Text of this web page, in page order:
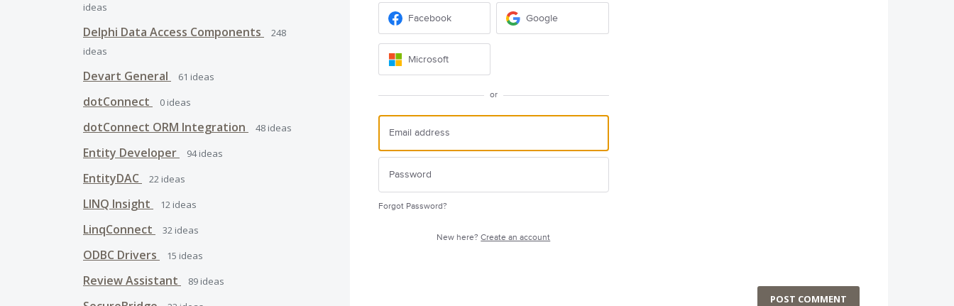
ideas
Delphi Data Access Components
248
ideas
Devart General 61 ideas
dotConnect 0 ideas
dotConnect ORM Integration 48 ideas
Entity Developer 94ideas
EntityDAC 22 ideas
LINQ Insight 12 ideas
LinqConnect 32 ideas
ODBC Drivers 15 ideas
Review Assistant 89 ideas
Facebook Google
Microsoft
or
Forgot Password?
New here?Create an account
POST COMMENT